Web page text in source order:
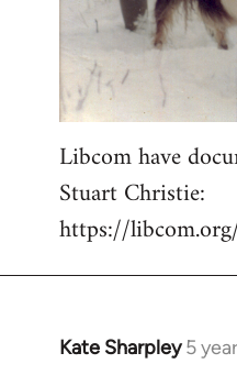
Libcom have
Stuart Christie:
https://
Kate Sharpley 5
In